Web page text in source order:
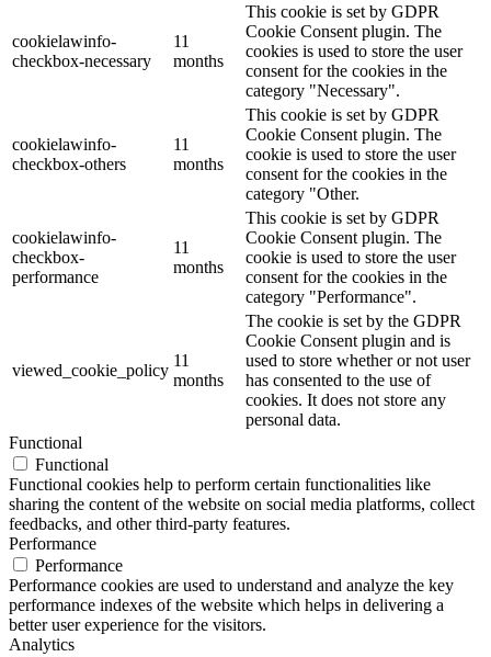
cookielawinfo-
checkbox-necessary
11
months
This cookie is set by GDPR
Cookie Consent plugin. The
cookies is used to store the user
consent for the cookies in the
category "Necessary".
cookielawinfo-
checkbox-others
11
months
This cookie is set by GDPR
Cookie Consent plugin. The
cookie is used to store the user
consent for the cookies in the
category "Other.
cookielawinfo-
checkbox-
performance
11
months
This cookie is set by GDPR
Cookie Consent plugin. The
cookie is used to store the user
consent for the cookies in the
category "Performance".
viewed_cookie_policy
11
months
The cookie is set by the GDPR
Cookie Consent plugin and is
used to store whether or not user
has consented to the use of
cookies. It does not store any
personal data.
Functional
Functional
Functional cookies help to perform certain functionalities like
sharing the content of the website on social media platforms, collect
feedbacks, and other third-party features.
Performance
Performance
Performance cookies are used to understand and analyze the key
performance indexes of the website which helps in delivering a
better user experience for the visitors.
Analytics